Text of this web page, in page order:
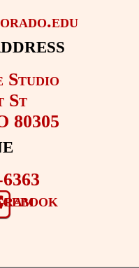
Studio
St
80305